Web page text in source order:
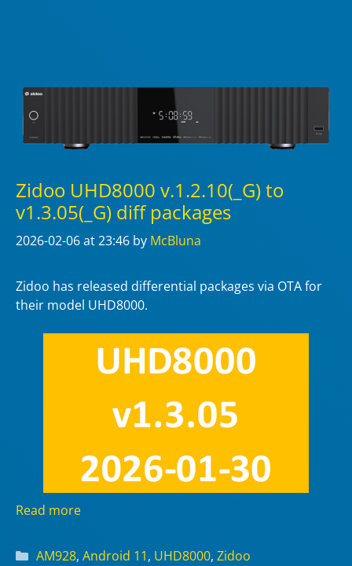
Zidoo UHD8000 v.1.2.10(_G) to
v1.3.05(_G) diff packages
2026-02-06at 23:46 by McBluna
Zidoo has released differential packages via OTA for
their model UHD8000.
Read more
Categories
AM928, Android 11, UHD8000, Zidoo